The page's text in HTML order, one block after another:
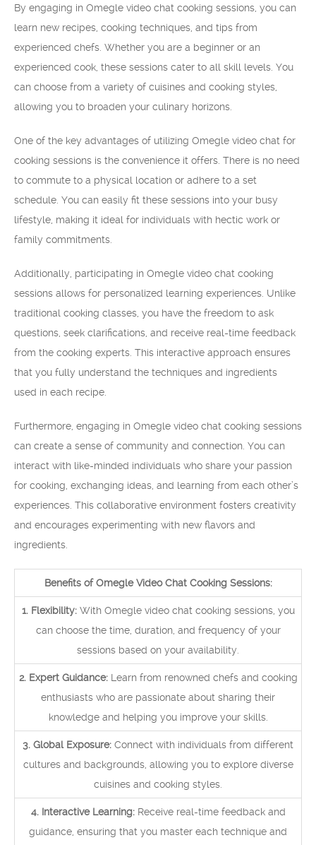
By engaging in Omegle video chat cooking sessions, you can
learn new recipes, cooking techniques, and tips from
experienced chefs. Whether you are a beginner or an
experienced cook, these sessions cater to all skill levels. You
can choose from a variety of cuisines and cooking styles,
allowing you to broaden your culinary horizons.
One of the key advantages of utilizing Omegle video chat for
cooking sessions is the convenience it offers. There is no need
to commute to a physical location or adhere to a set
schedule. You can easily fit these sessions into your busy
lifestyle, making it ideal for individuals with hectic work or
family commitments.
Additionally, participating in Omegle video chat cooking
sessions allows for personalized learning experiences. Unlike
traditional cooking classes, you have the freedom to ask
questions, seek clarifications, and receive real-time feedback
from the cooking experts. This interactive approach ensures
that you fully understand the techniques and ingredients
used in each recipe.
Furthermore, engaging in Omegle video chat cooking sessions
can create a sense of community and connection. You can
interact with like-minded individuals who share your passion
for cooking, exchanging ideas, and learning from each other’s
experiences. This collaborative environment fosters creativity
and encourages experimenting with new flavors and
ingredients.
Benefits of Omegle Video Chat Cooking Sessions:
1. Flexibility:With Omegle video chat cooking sessions, you
can choose the time, duration, and frequency of your
sessions based on your availability.
2. Expert Guidance:Learn from renowned chefs and cooking
enthusiasts who are passionate about sharing their
knowledge and helping you improve your skills.
3. Global Exposure: Connect with individuals from different
cultures and backgrounds, allowing you to explore diverse
cuisines and cooking styles.
4. Interactive Learning:Receive real-time feedback and
guidance, ensuring that you master each technique and